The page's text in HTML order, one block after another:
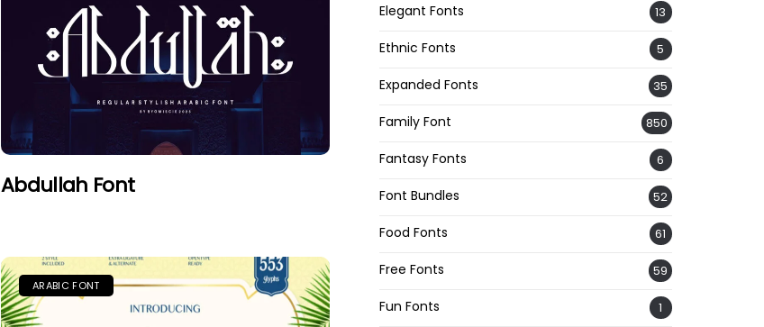
Abdullah Font
ARABIC FONT
Elegant Fonts 13
Ethnic Fonts 5
Expanded Fonts 35
Family Font 850
Fantasy Fonts 6
Font Bundles 52
Food Fonts 61
Free Fonts 59
Fun Fonts 1